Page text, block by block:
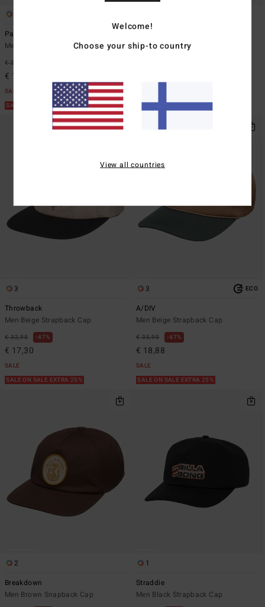
Patch
Men Beige Snapback Cap
€ 29,95
€ 15,73
SALE
SALE ON SALE EXTRA 25%
Men Black Trucker Cap
SALE ON SALE EXTRA 25%
3
Throwback
Men Beige Strapback Cap
€ 32,95 47%
€ 17,30
SALE
SALE ON SALE EXTRA 25%
3 ECO
A/DIV
Men Beige Strapback Cap
€ 35,95 47%
€ 18,88
SALE
SALE ON SALE EXTRA 25%
2
Breakdown
Men Brown Snapback Cap
1
Straddie
Men Black Strapback Cap
Welcome!
Choose your ship-to country
View all countries